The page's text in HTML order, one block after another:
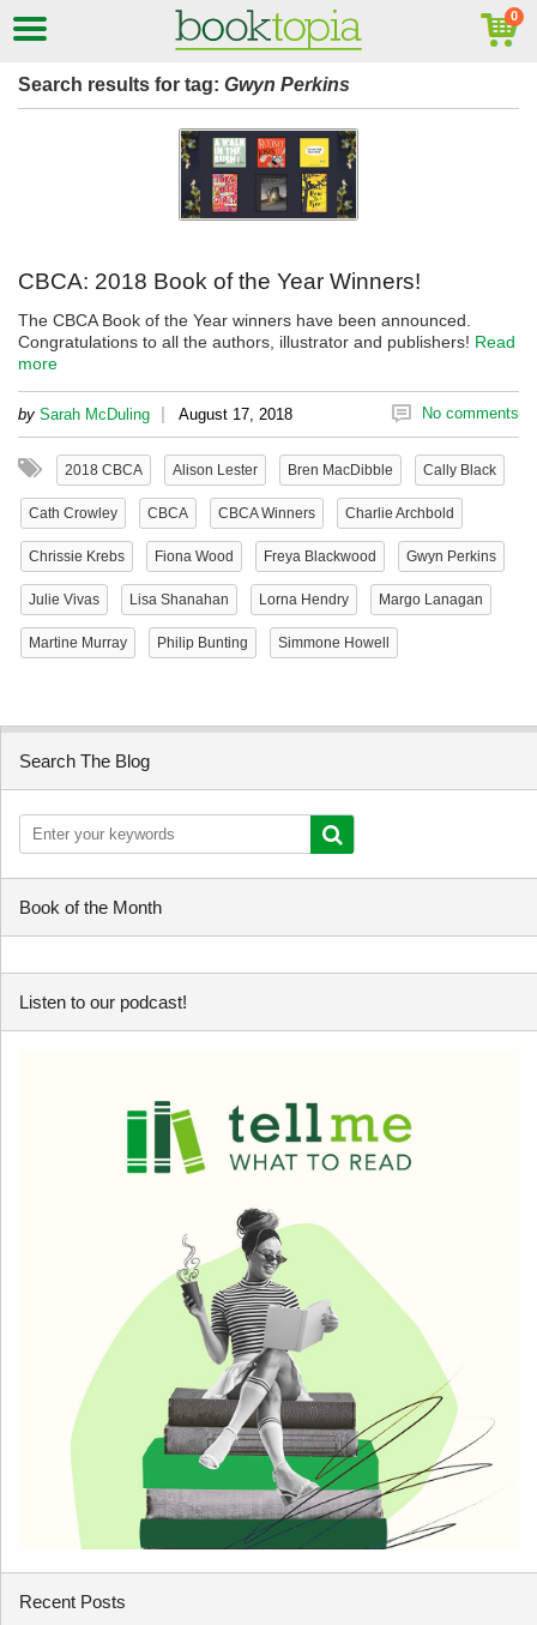
Search results for tag: Gwyn Perkins
CBCA: 2018 Book of the Year Winners!
The CBCA Book of the Year winners have been announced.
Congratulations to all the authors, illustrator and publishers! Read
more
by Sarah McDuling | August 17, 2018 No comments
2018 CBCA Alison Lester Bren MacDibble Cally Black
Cath Crowley CBCA CBCA Winners Charlie Archbold
Chrissie Krebs Fiona Wood Freya Blackwood Gwyn Perkins
Julie Vivas Lisa Shanahan Lorna Hendry Margo Lanagan
Martine Murray Philip Bunting Simmone Howell
Search The Blog
Book of the Month
Listen to our podcast!
Recent Posts